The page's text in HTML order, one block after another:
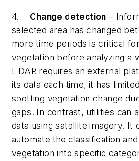
4. Change detection –
selected area has changed
more time periods is critical
vegetation before analyzing a
LiDAR requires an external
its data each time, it has
spotting vegetation change
gaps. In contrast, utilities can
data using satellite imagery. It
automate the classification
vegetation into specific